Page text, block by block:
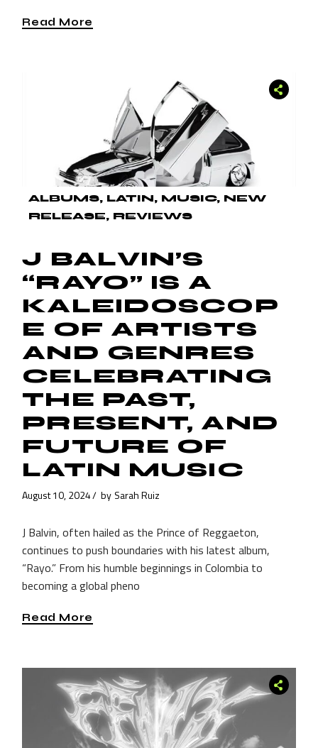
Read More
ALBUMS LATIN MUSIC
NEW
RELEASE
REVIEWS
J BALVIN’S
“RAYO” IS A
KALEIDOSCOP
E OF ARTISTS
AND GENRES
CELEBRATING
THE PAST,
PRESENT, AND
FUTURE OF
LATIN MUSIC
August 10, 2024 by Sarah Ruiz
J Balvin, often hailed as the Prince of Reggaeton,
continues to push boundaries with his latest album,
“Rayo.” From his humble beginnings in Colombia to
becoming a global pheno
Read More